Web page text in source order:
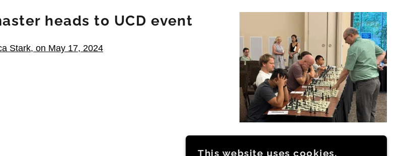
heads to UCD event
Stark, on May 17, 2024
This website uses cookies.